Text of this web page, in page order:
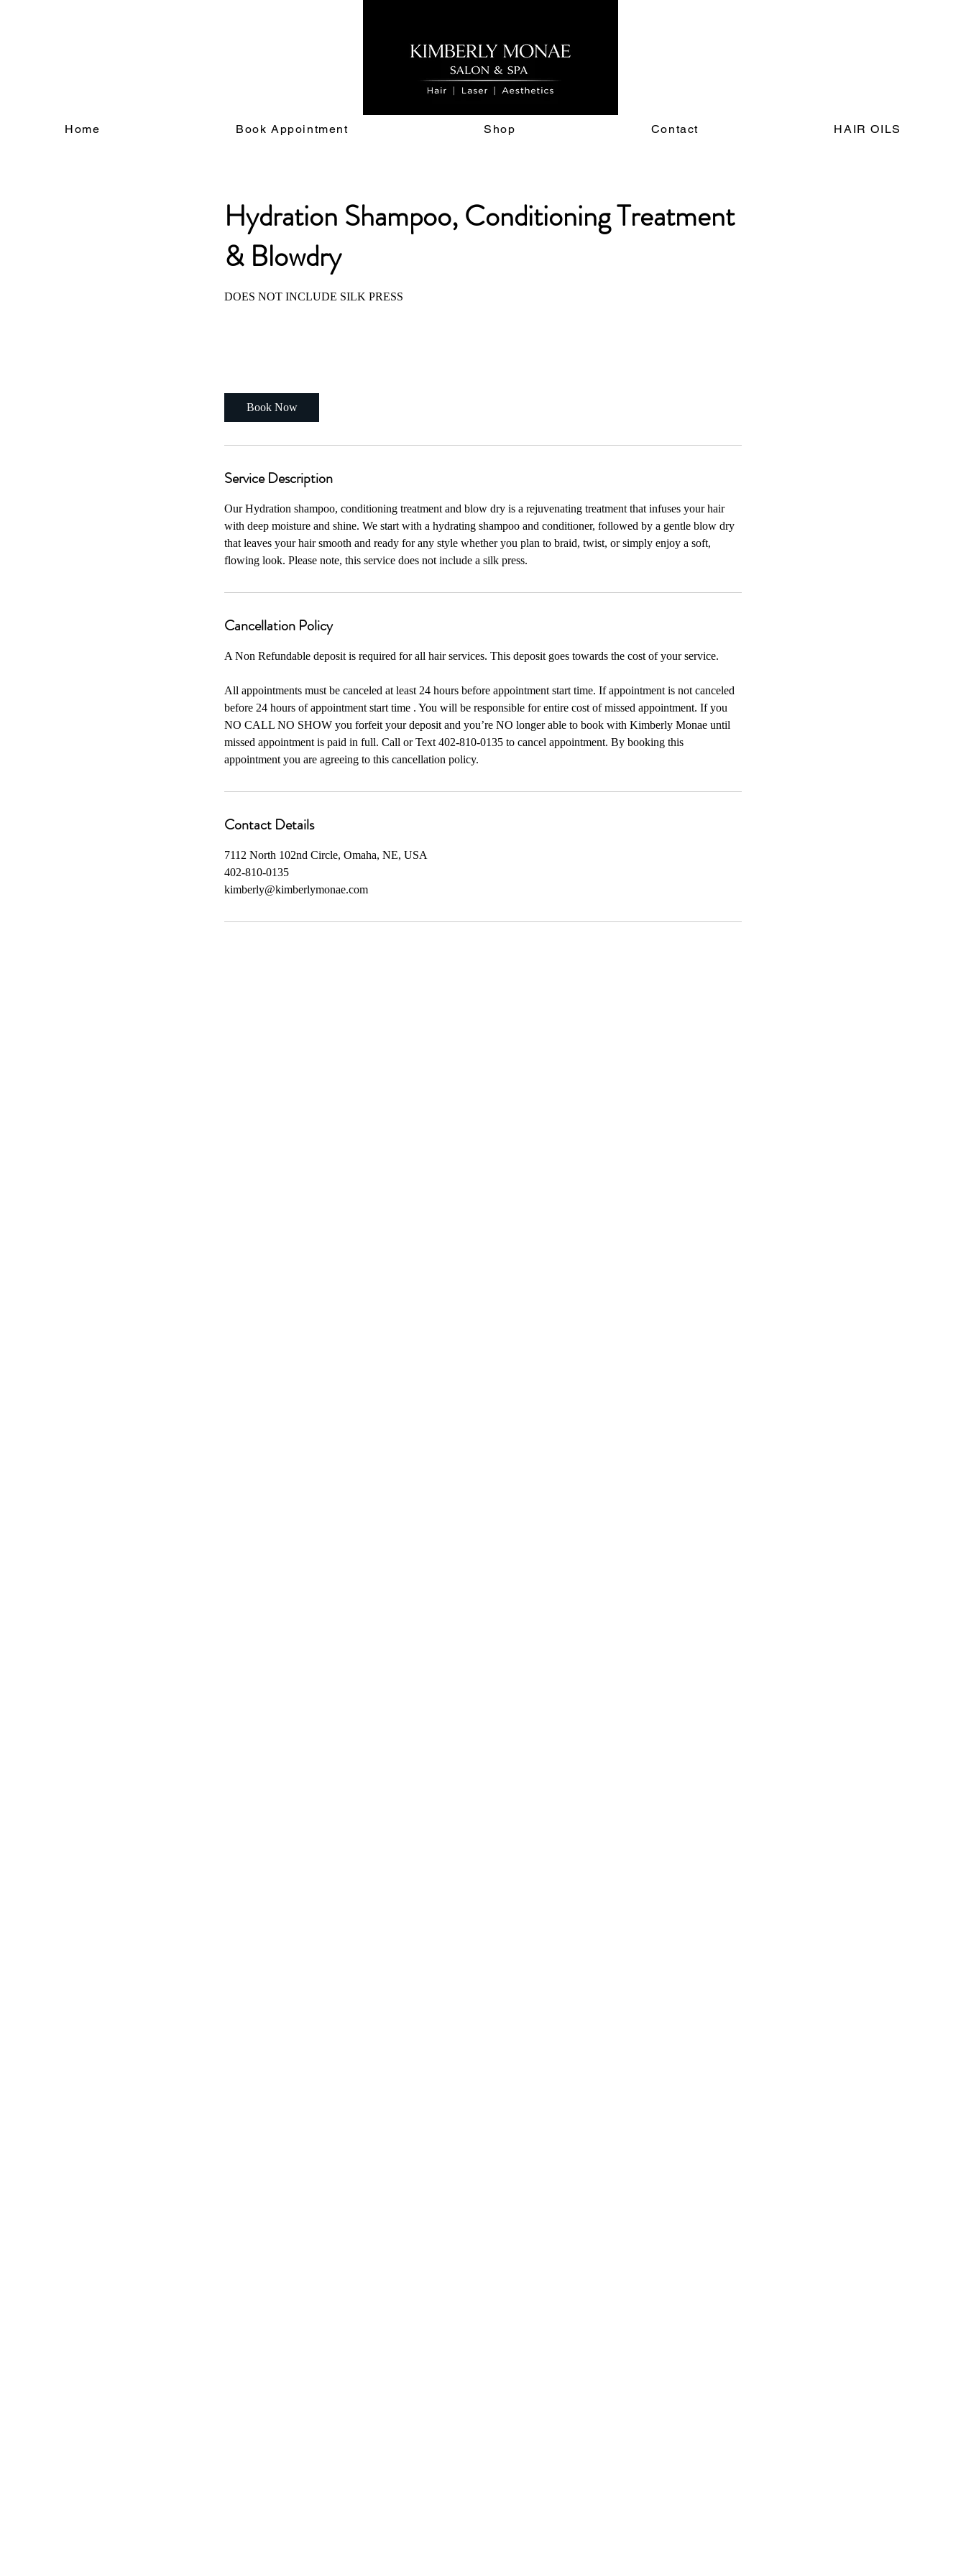
Home Book Appointment Shop Contact HAIR OILS
Hydration Shampoo, Conditioning Treatment
& Blowdry
DOES NOT INCLUDE SILK PRESS
Book Now
Service Description
Our Hydration shampoo, conditioning treatment and blow dry is a rejuvenating treatment that infuses your hair
with deep moisture and shine. We start with a hydrating shampoo and conditioner, followed by a gentle blow dry
that leaves your hair smooth and ready for any style whether you plan to braid, twist, or simply enjoy a soft,
flowing look. Please note, this service does not include a silk press.
Cancellation Policy
A Non Refundable deposit is required for all hair services. This deposit goes towards the cost of your service.
All appointments must be canceled at least 24 hours before appointment start time. If appointment is not canceled
before 24 hours of appointment start time . You will be responsible for entire cost of missed appointment. If you
NO CALL NO SHOW you forfeit your deposit and you’re NO longer able to book with Kimberly Monae until
missed appointment is paid in full. Call or Text 402-810-0135 to cancel appointment. By booking this
appointment you are agreeing to this cancellation policy.
Contact Details
7112 North 102nd Circle, Omaha, NE, USA
402-810-0135
kimberly@kimberlymonae.com